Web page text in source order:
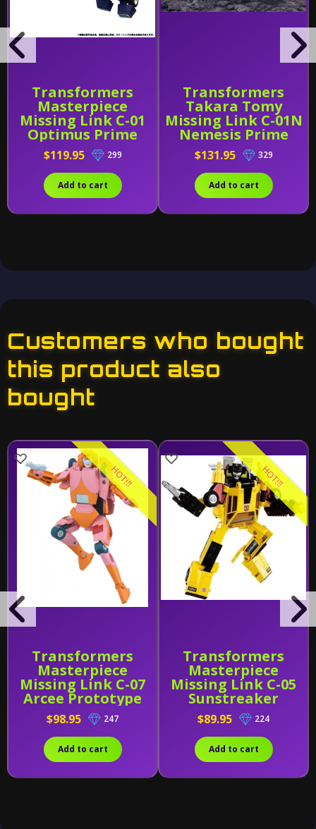
Transformers
Masterpiece
Missing Link C-01
Optimus Prime
With Trailer
[Reissue]
$119.95 299
Add to cart
Transformers
Takara Tomy
Missing Link C-01N
Nemesis Prime
$131.95 329
Add to cart
Customers who bought
this product also
bought
Transformers
Masterpiece
Missing Link C-07
Arcee Prototype
(Early Release)
HOT!!!
$98.95 247
Add to cart
Transformers
Masterpiece
Missing Link C-05
Sunstreaker
HOT!!!
$89.95 224
Add to cart